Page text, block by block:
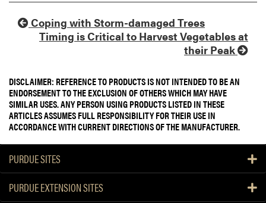
Coping with Storm-damaged Trees
Timing is Critical to Harvest Vegetables at
their Peak
DISCLAIMER: REFERENCE TO PRODUCTS IS NOT INTENDED TO BE AN
ENDORSEMENT TO THE EXCLUSION OF OTHERS WHICH MAY HAVE
SIMILAR USES. ANY PERSON USING PRODUCTS LISTED IN THESE
ARTICLES ASSUMES FULL RESPONSIBILITY FOR THEIR USE IN
ACCORDANCE WITH CURRENT DIRECTIONS OF THE MANUFACTURER.
PURDUE SITES
PURDUE EXTENSION SITES